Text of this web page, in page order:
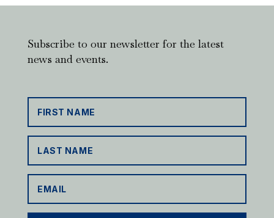
Subscribe to our newsletter for the latest
news and events.